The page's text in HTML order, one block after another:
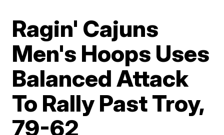
Ragin' Cajuns
Men's Hoops Uses
Balanced Attack
To Rally Past Troy,
79-62